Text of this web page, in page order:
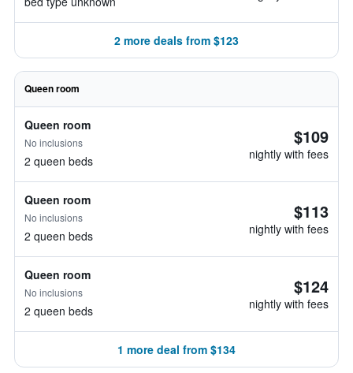
2 more deals from $123
Queen room
Queen room
No inclusions
2 queen beds
$109
nightly with fees
Queen room
No inclusions
2 queen beds
$113
nightly with fees
Queen room
No inclusions
2 queen beds
$124
nightly with fees
1 more deal from $134